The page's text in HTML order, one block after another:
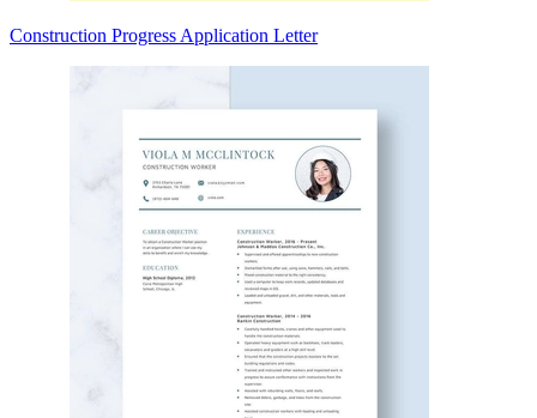
Construction Progress Application Letter